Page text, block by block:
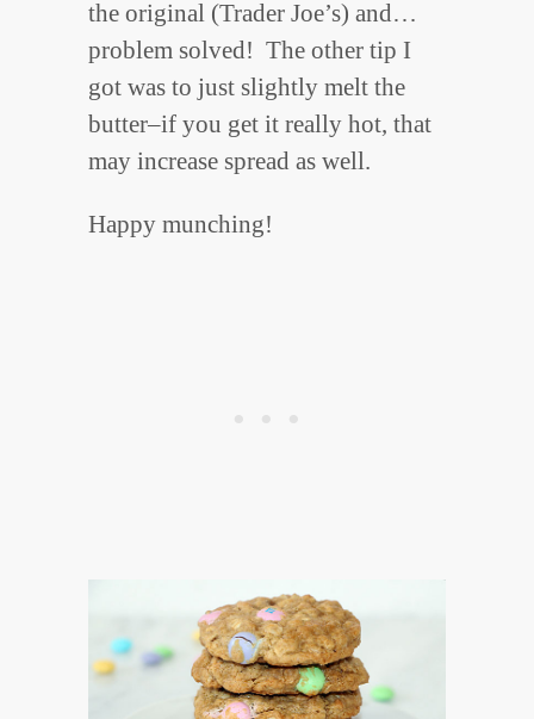
the original (Trader Joe’s) and…
problem solved! The other tip I
got was to just slightly melt the
butter–if you get it really hot, that
may increase spread as well.
Happy munching!